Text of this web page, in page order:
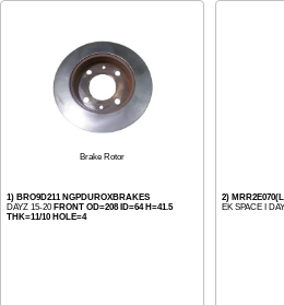
Brake Rotor
1) BRO9D211 NGPDUROXBRAKES
DAYZ 15-20 FRONT OD=208 ID=64 H=41.5
THK=11/10 HOLE=4
2)
EK SPACE I